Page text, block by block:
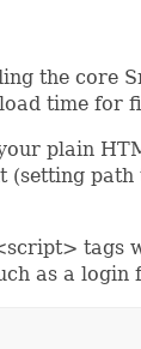
the core
time for
plain
tags
as a login